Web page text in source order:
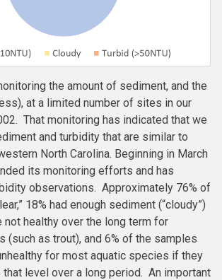
the amount of sediment, and the
at a limited number of sites in our
That monitoring has indicated that we
and turbidity that are similar to
North Carolina. Beginning in March
its monitoring efforts and has
observations. Approximately 76% of
18% had enough sediment (“cloudy”)
not healthy over the long term for
(such as trout), and 6% of the samples
for most aquatic species if they
level over a long period. An important